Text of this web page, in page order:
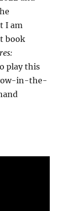
I am
book
play this
in-the-